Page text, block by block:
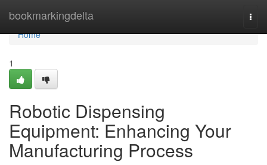
bookmarkingdelta
Home
Home
1
Robotic Dispensing
Equipment: Enhancing Your
Manufacturing Process